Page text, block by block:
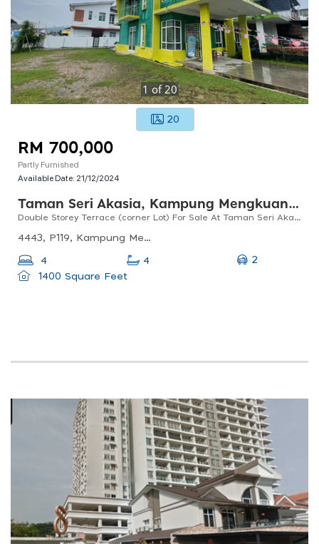
1 of 20
20
RM 700,000
Partly Furnished
Available Date: 21/12/2024
Taman Seri Akasia, Kampung Mengkuang Titi
Double Storey Terrace (corner Lot) For Sale At Taman Seri Akasia, Titi Mengkuang, Bukit Mertajam
4443, P119, Kampung Mengkuang Titi, 13400 Butterworth, Pulau Pinang, Malaysia
4 4
2
1400 Square Feet